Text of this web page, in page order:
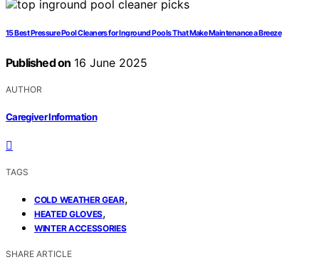
15 Best Pressure Pool Cleaners for Inground Pools That Make Maintenance a Breeze
Published on 16 June 2025
AUTHOR
Caregiver Information
TAGS
COLD WEATHER GEAR,
HEATED GLOVES,
WINTER ACCESSORIES
SHARE ARTICLE